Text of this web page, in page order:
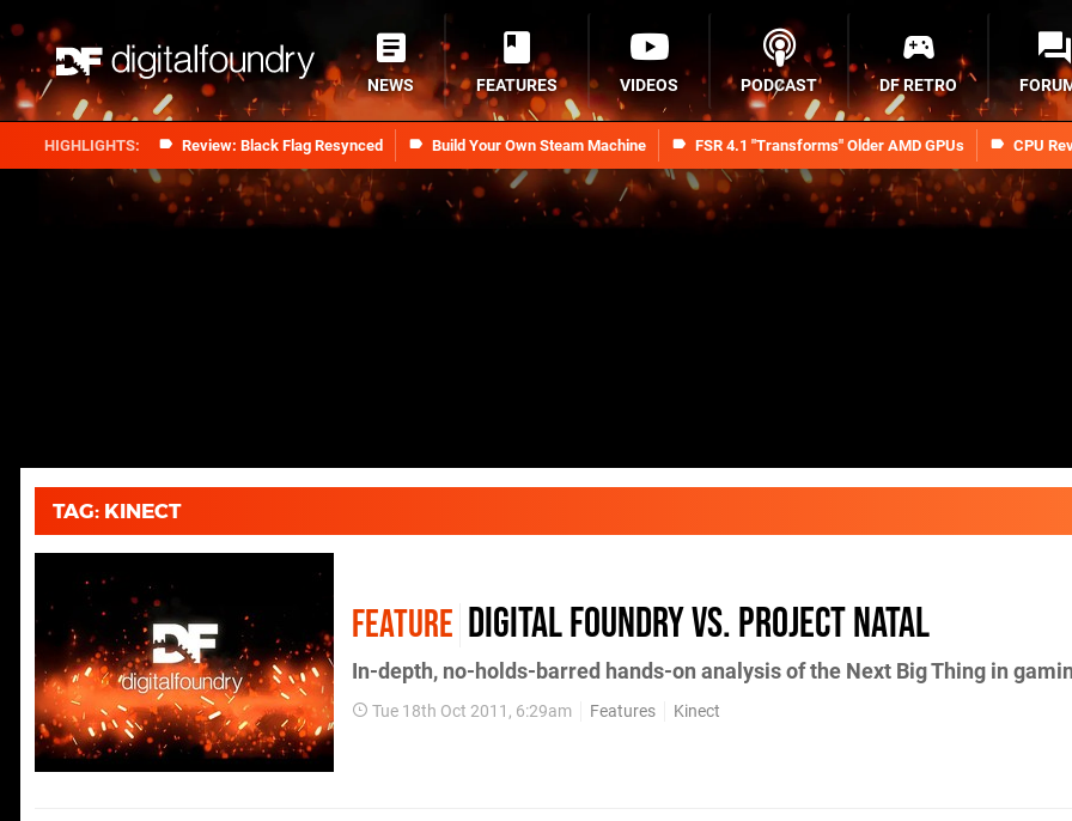
Review: Black Flag Resynced Build Your Own Steam Machine FSR 4.1 "Transforms" Older AMD GPUs CPU
NEWS FEATURES VIDEOS PODCAST DF RETRO
TAG: KINECT
FEATURE Digital Foundry vs. Project Natal
In-depth, no-holds-barred hands-on analysis of the Next Big Thing in
Tue 18th Oct 2011, 6:29am Features Kinect